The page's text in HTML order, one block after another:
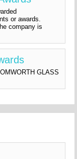
or awards.
company is
GLASS